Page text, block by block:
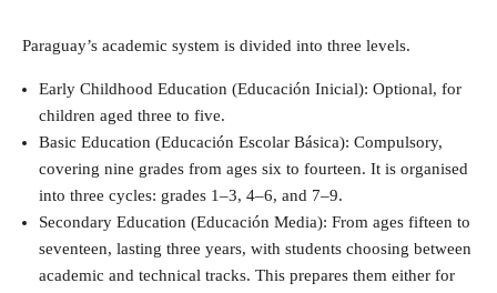
Paraguay’s academic system is divided into three levels.
Early Childhood Education (Educación Inicial): Optional, for
children aged three to five.
Basic Education (Educación Escolar Básica): Compulsory,
covering nine grades from ages six to fourteen. It is organised
into three cycles: grades 1–3, 4–6, and 7–9.
Secondary Education (Educación Media): From ages fifteen to
seventeen, lasting three years, with students choosing between
academic and technical tracks. This prepares them either for